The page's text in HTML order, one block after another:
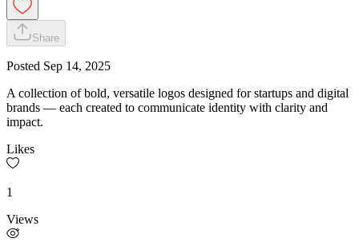
Share
Posted Sep 14, 2025
A collection of bold, versatile logos designed for startups and digital
brands — each created to communicate identity with clarity and
impact.
Likes
1
Views